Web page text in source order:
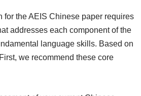
for the AEIS Chinese paper requires
addresses each component of the
language skills. Based on
we recommend these core